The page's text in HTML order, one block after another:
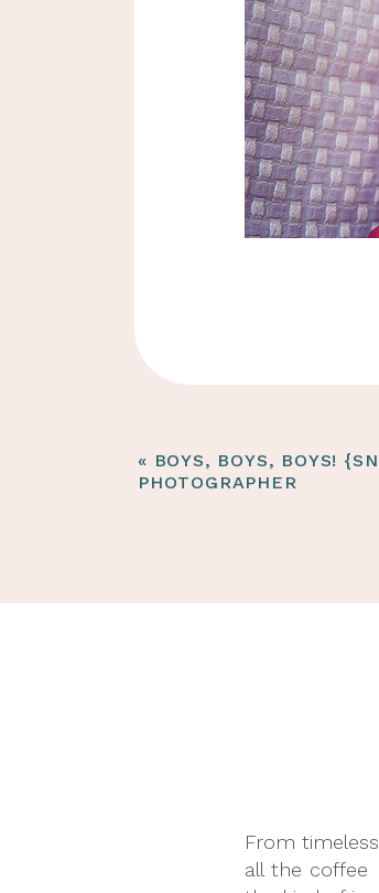
« BOYS, BOYS, BOYS!
PHOTOGRAPHER
From
all the coffee